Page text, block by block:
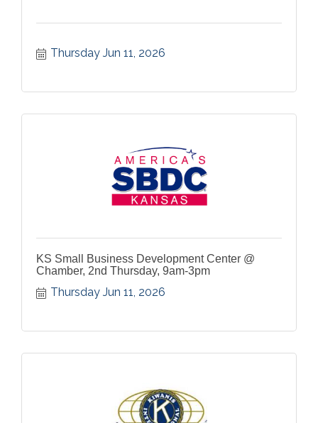
Thursday Jun 11, 2026
KS Small Business Development Center @
Chamber, 2nd Thursday, 9am-3pm
Thursday Jun 11, 2026